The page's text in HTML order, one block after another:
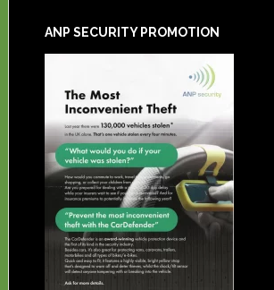
ANP SECURITY PROMOTION